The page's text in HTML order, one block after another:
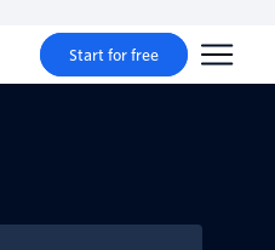
Start for free